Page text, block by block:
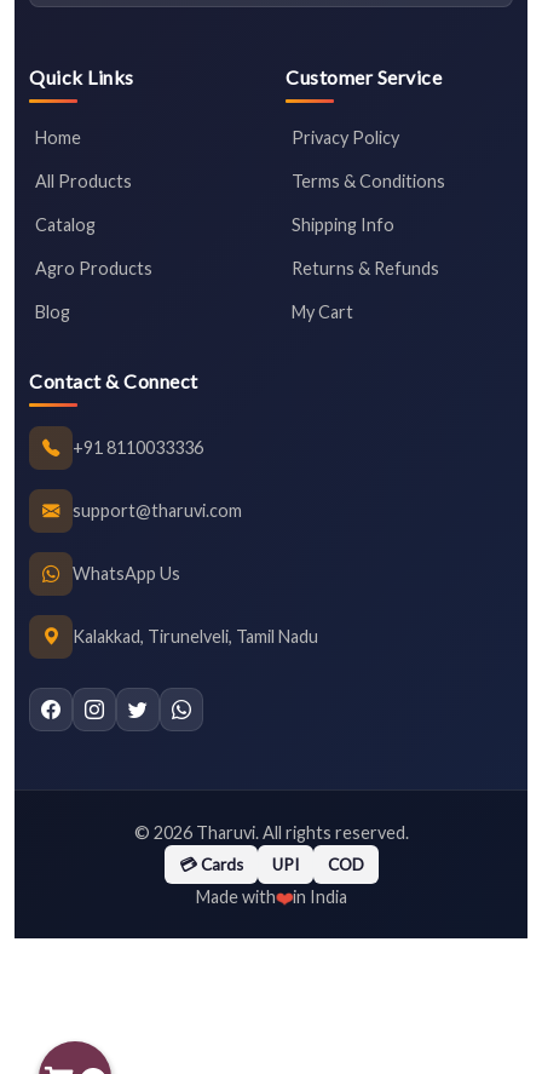
Quick Links
Home
All Products
Catalog
Agro Products
Blog
Customer Service
Privacy Policy
Terms & Conditions
Shipping Info
Returns & Refunds
My Cart
Contact & Connect
+91 8110033336
support@tharuvi.com
WhatsApp Us
Kalakkad, Tirunelveli, Tamil Nadu
© 2026Tharuvi. All rights reserved.
💳 Cards UPI COD
Made with❤️in India